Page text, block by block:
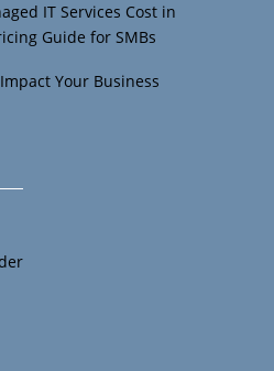
IT Services Cost in
Guide for SMBs
Your Business